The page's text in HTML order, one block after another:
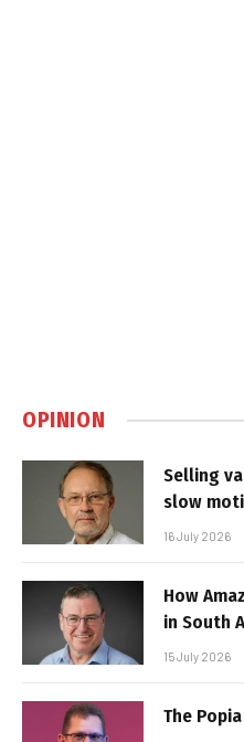
OPINION
Selling
slow
16 July 2026
How
in South
15 July 2026
The